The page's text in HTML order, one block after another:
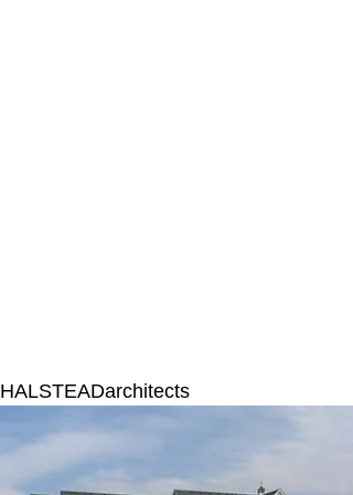
HALSTEADarchitects